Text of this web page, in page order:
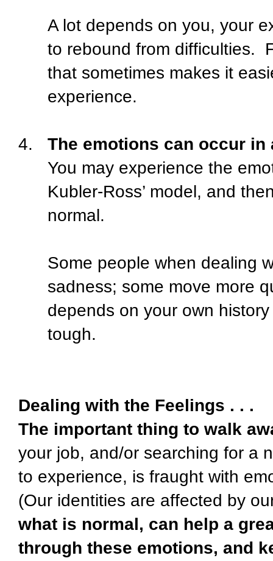
A lot depends on you, your
to rebound from difficulties.
that sometimes makes it
experience.
4.
The emotions can occur in
You may experience the
Kubler-Ross’ model, and
normal.
Some people when dealing
sadness; some move more
depends on your own
tough.
Dealing with the Feelings . . .
The important thing to walk
your job, and/or searching for a
to experience, is fraught with
(Our identities are affected by
what is normal, can help a
through these emotions, and